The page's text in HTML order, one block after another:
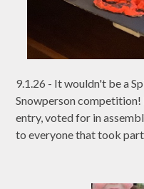
9.1.26 - It wouldn't be a
Snowperson
entry, voted for in
to everyone that took